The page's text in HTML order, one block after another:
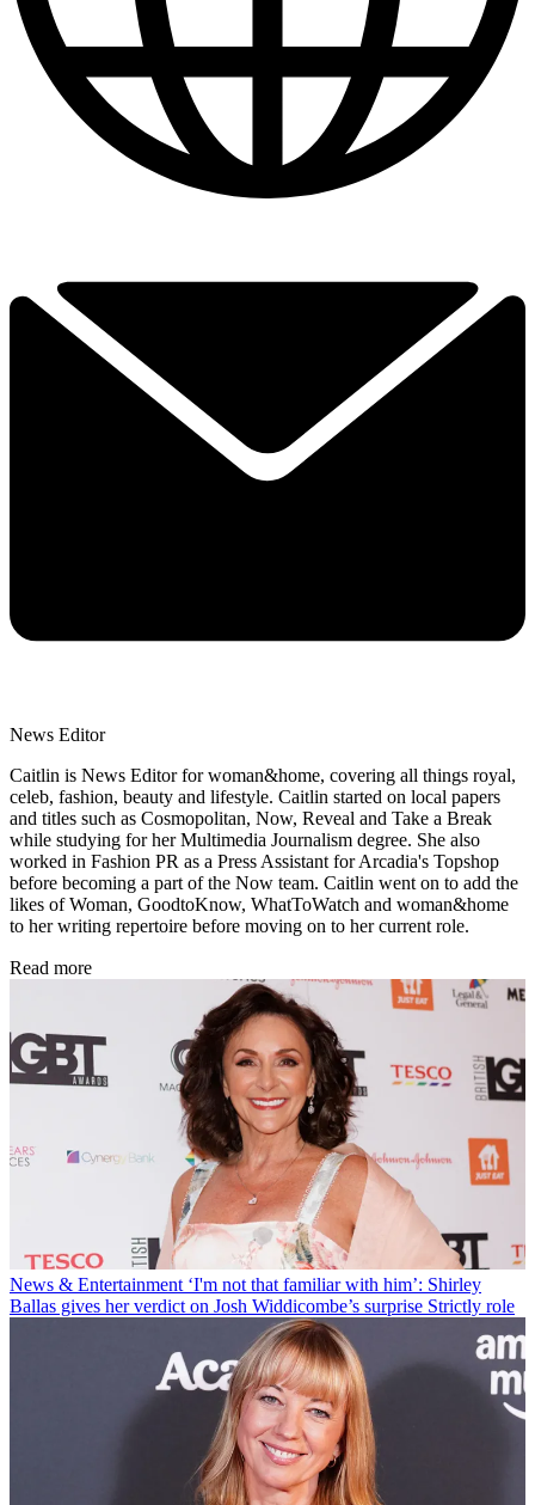
News Editor
Caitlin is News Editor for woman&home, covering all things royal,
celeb, fashion, beauty and lifestyle. Caitlin started on local papers
and titles such as Cosmopolitan, Now, Reveal and Take a Break
while studying for her Multimedia Journalism degree. She also
worked in Fashion PR as a Press Assistant for Arcadia's Topshop
before becoming a part of the Now team. Caitlin went on to add the
likes of Woman, GoodtoKnow, WhatToWatch and woman&home
to her writing repertoire before moving on to her current role.
Read more
News & Entertainment ‘I'm not that familiar with him’: Shirley
Ballas gives her verdict on Josh Widdicombe’s surprise Strictly role